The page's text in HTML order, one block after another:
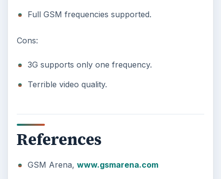
Full GSM frequencies supported.
Cons:
3G supports only one frequency.
Terrible video quality.
References
GSM Arena, www.gsmarena.com